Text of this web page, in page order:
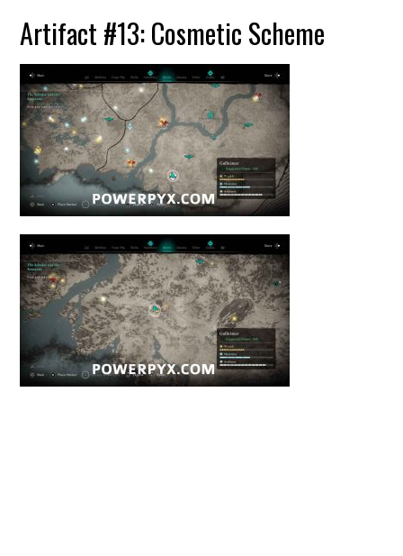
Artifact #13: Cosmetic Scheme